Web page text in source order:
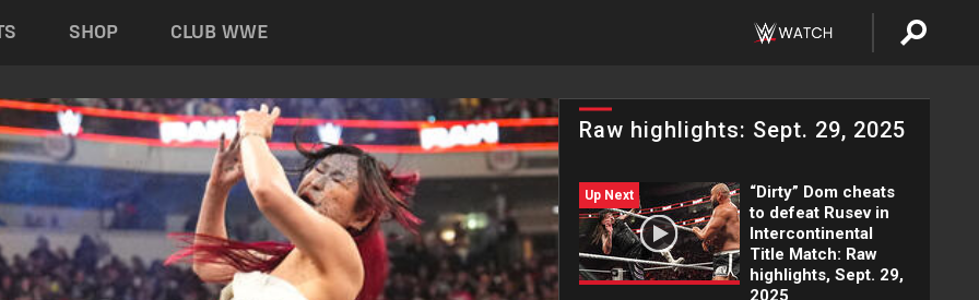
SHOP CLUB WWE
Raw highlights: Sept. 29, 2025
Up Next
“Dirty” Dom cheats
to defeat Rusev in
Intercontinental
Title Match: Raw
highlights, Sept. 29,
2025